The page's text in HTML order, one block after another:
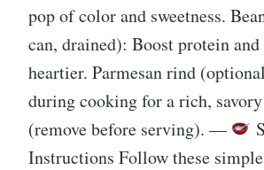
pop of color and sweetness.
can, drained): Boost protein
heartier. Parmesan rind
during cooking for a rich,
(remove before serving). —
Instructions Follow these